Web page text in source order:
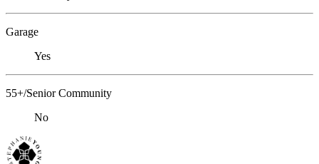
Garage
Yes
55+/Senior Community
No